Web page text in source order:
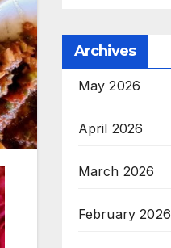
Archives
May 2026
April 2026
March 2026
February 2026